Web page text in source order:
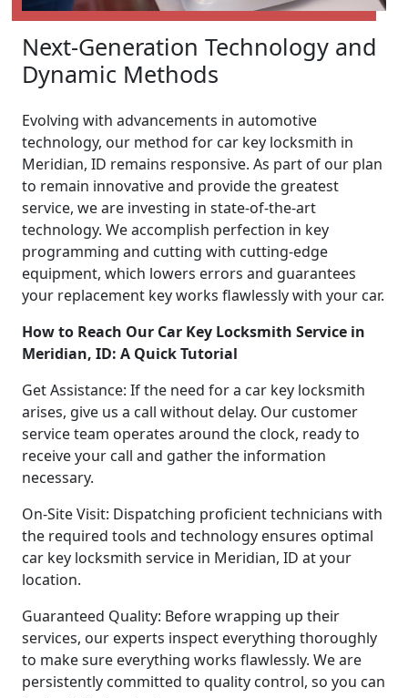
Next-Generation Technology and
Dynamic Methods
Evolving with advancements in automotive
technology, our method for car key locksmith in
Meridian, ID remains responsive. As part of our plan
to remain innovative and provide the greatest
service, we are investing in state-of-the-art
technology. We accomplish perfection in key
programming and cutting with cutting-edge
equipment, which lowers errors and guarantees
your replacement key works flawlessly with your car.
How to Reach Our Car Key Locksmith Service in
Meridian, ID: A Quick Tutorial
Get Assistance: If the need for a car key locksmith
arises, give us a call without delay. Our customer
service team operates around the clock, ready to
receive your call and gather the information
necessary.
On-Site Visit: Dispatching proficient technicians with
the required tools and technology ensures optimal
car key locksmith service in Meridian, ID at your
location.
Guaranteed Quality: Before wrapping up their
services, our experts inspect everything thoroughly
to make sure everything works flawlessly. We are
persistently committed to quality control, so you can